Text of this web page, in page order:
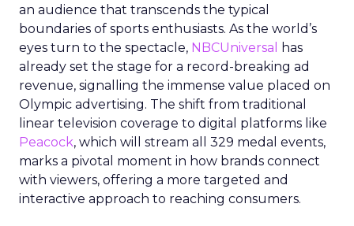
an audience that transcends the typical
boundaries of sports enthusiasts. As the world’s
eyes turn to the spectacle, NBCUniversal
has
already set the stage for a record-breaking ad
revenue, signalling the immense value placed on
Olympic advertising. The shift from traditional
linear television coverage to digital platforms like
Peacock, which will stream all 329 medal events,
marks a pivotal moment in how brands connect
with viewers, offering a more targeted and
interactive approach to reaching consumers.